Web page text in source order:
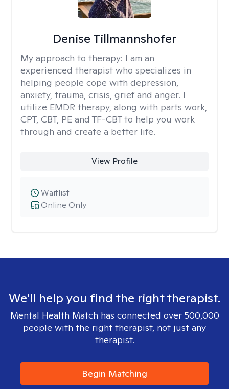
Denise Tillmannshofer
My approach to therapy: I am an
experienced therapist who specializes in
helping people cope with depression,
anxiety, trauma, crisis, grief and anger. I
utilize EMDR therapy, along with parts work,
CPT, CBT, PE and TF-CBT to help you work
through and create a better life.
View Profile
Online Only
Waitlist
We'll help you find the right therapist.
Mental Health Match has connected over 500,000
people with the right therapist, not just any
therapist.
Begin Matching